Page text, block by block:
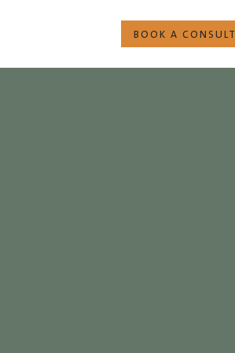
BOOK A CONSULT